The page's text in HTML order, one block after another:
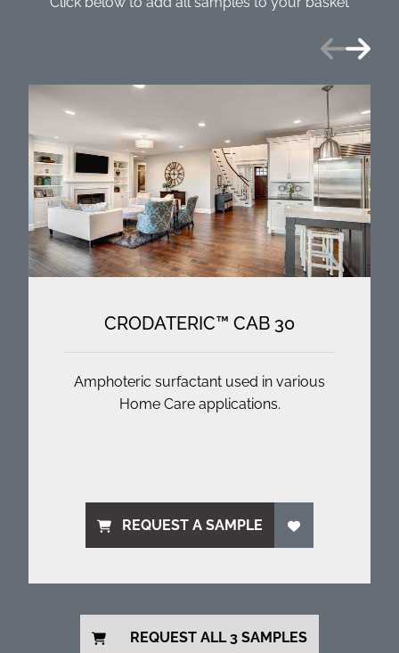
Previous
Next
CRODATERIC™ CAB 30
Amphoteric surfactant used in various
Home Care applications.
REQUEST A SAMPLE
REQUEST ALL 3 SAMPLES